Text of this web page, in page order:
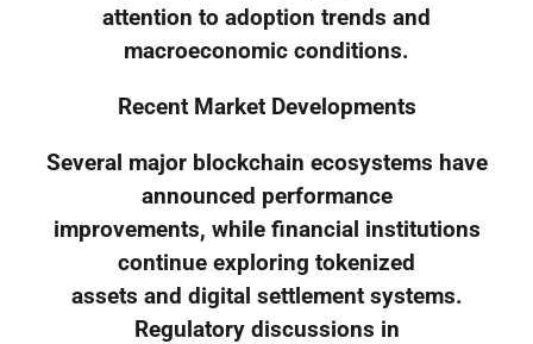
attention to adoption trends and
macroeconomic conditions.
Recent Market Developments
Several major blockchain ecosystems have
announced performance
improvements, while financial institutions
continue exploring tokenized
assets and digital settlement systems.
Regulatory discussions in